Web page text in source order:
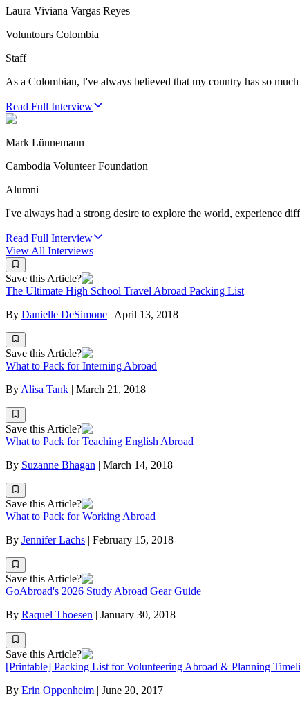
Laura Viviana Vargas Reyes
Voluntours Colombia
Staff
As a Colombian, I've always believed that my country has so
Read Full Interview
Mark Lünnemann
Cambodia Volunteer Foundation
Alumni
I've always had a strong desire to explore the world, experience
Read Full Interview
View All Interviews
Save this Article?
The Ultimate High School Travel Abroad Packing List
By Danielle DeSimone | April 13, 2018
Save this Article?
What to Pack for Interning Abroad
By Alisa Tank | March 21, 2018
Save this Article?
What to Pack for Teaching English Abroad
By Suzanne Bhagan | March 14, 2018
Save this Article?
What to Pack for Working Abroad
By Jennifer Lachs | February 15, 2018
Save this Article?
GoAbroad's 2026 Study Abroad Gear Guide
By Raquel Thoesen | January 30, 2018
Save this Article?
[Printable] Packing List for Volunteering Abroad & Planning
By Erin Oppenheim | June 20, 2017